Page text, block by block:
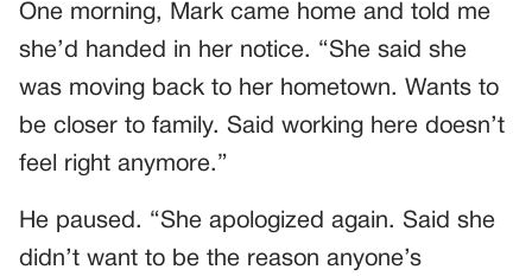
One morning, Mark came home and told me
she’d handed in her notice. “She said she
was moving back to her hometown. Wants to
be closer to family. Said working here doesn’t
feel right anymore.”
He paused. “She apologized again. Said she
didn’t want to be the reason anyone’s